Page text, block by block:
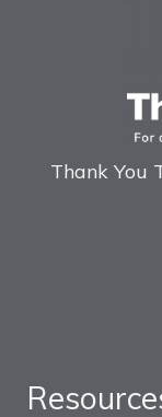
Thank You